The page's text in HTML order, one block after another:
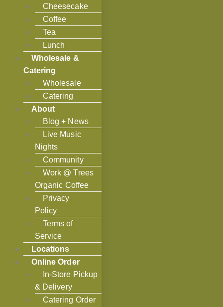
Cheesecake
Coffee
Tea
Lunch
Wholesale &
Catering
Wholesale
Catering
About
Blog + News
Live Music
Nights
Community
Work @ Trees
Organic Coffee
Privacy
Policy
Terms of
Service
Locations
Online Order
In-Store Pickup
& Delivery
Catering Order